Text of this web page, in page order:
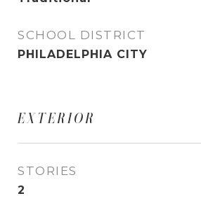
SCHOOL DISTRICT
PHILADELPHIA CITY
EXTERIOR
STORIES
2